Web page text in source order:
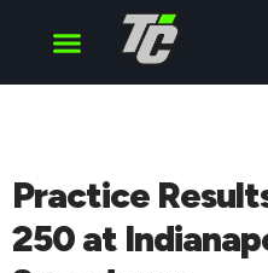
Practice
250 at